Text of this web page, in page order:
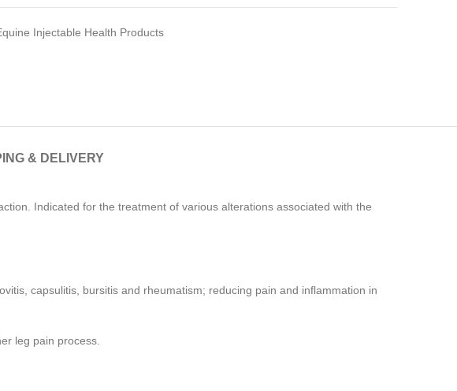
Injectable Health Products
& DELIVERY
Indicated for the treatment of various alterations associated with the
capsulitis, bursitis and rheumatism; reducing pain and inflammation in
leg pain process.